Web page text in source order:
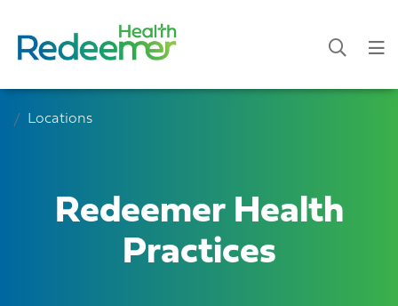
Locations
Redeemer Health
Practices